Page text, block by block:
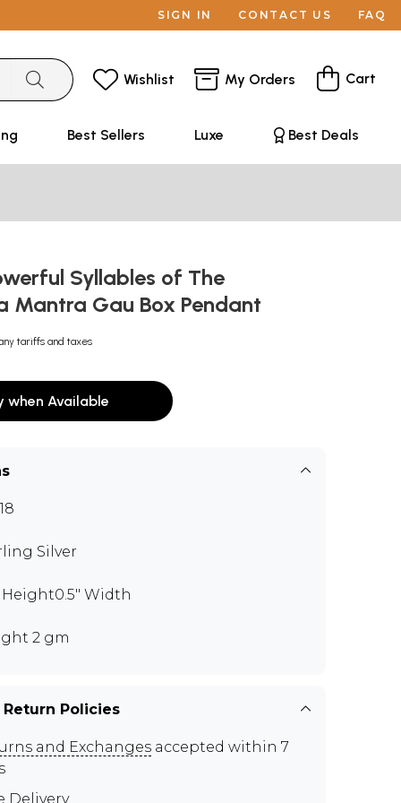
SIGN IN CONTACT US FAQ
Wishlist My Orders Cart
Best Sellers Luxe Best Deals
Syllables of The
Mantra Gau Box Pendant
tariffs and taxes
when Available
Silver
Height0.5" Width
2 gm
Policies
and Exchanges accepted within 7
Delivery